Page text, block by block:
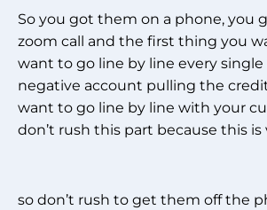
So you got them on a phone, you
zoom call and the first thing you
want to go line by line every single
negative account pulling the
want to go line by line with your
don’t rush this part because this
so don’t rush to get them off the